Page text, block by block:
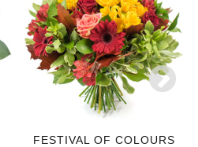
FESTIVAL OF COLOURS